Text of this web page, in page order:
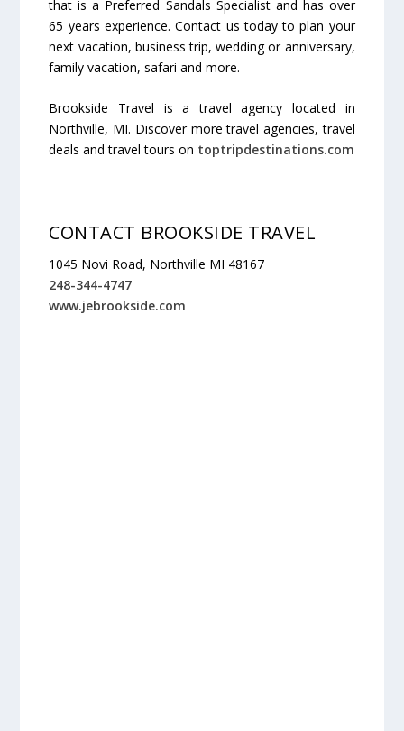
that is a Preferred Sandals Specialist and has over
65 years experience. Contact us today to plan your
next vacation, business trip, wedding or anniversary,
family vacation, safari and more.
Brookside Travel is a travel agency located in
Northville, MI. Discover more travel agencies, travel
deals and travel tours on toptripdestinations.com
CONTACT BROOKSIDE TRAVEL
1045 Novi Road, Northville MI 48167
248-344-4747
www.jebrookside.com